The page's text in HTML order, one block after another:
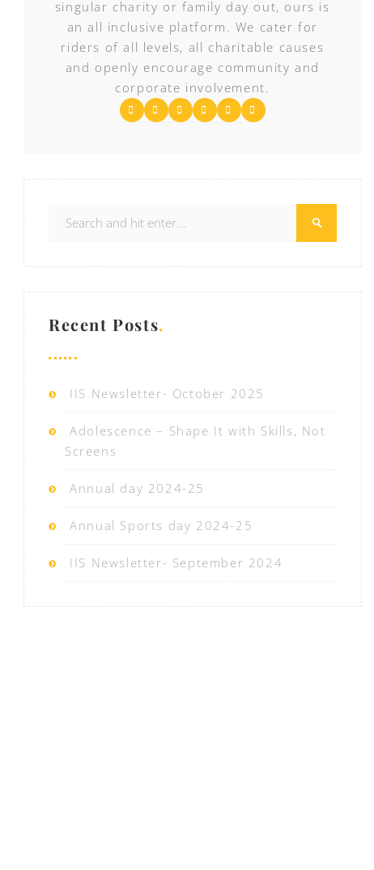
singular charity or family day out, ours is
an all inclusive platform. We cater for
riders of all levels, all charitable causes
and openly encourage community and
corporate involvement.
Recent Posts
IIS Newsletter- October 2025
Adolescence – Shape It with Skills, Not
Screens
Annual day 2024-25
Annual Sports day 2024-25
IIS Newsletter- September 2024